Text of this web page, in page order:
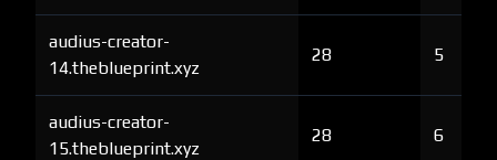
audius-creator-
14.theblueprint.xyz
28 5
audius-creator-
15.theblueprint.xyz
28 6